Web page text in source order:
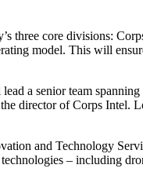
three core divisions:
model. This will
a senior team
director of Corps Intel.
and Technology
– including